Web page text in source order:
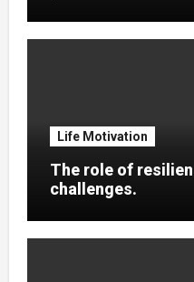
Life Motivation
The role of
challenges.